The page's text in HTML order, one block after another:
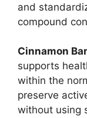
and
compound
Cinnamon
supports
within the
preserve
without using